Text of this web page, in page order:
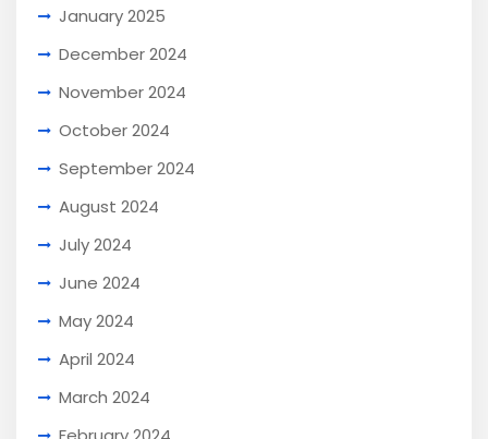
January 2025
December 2024
November 2024
October 2024
September 2024
August 2024
July 2024
June 2024
May 2024
April 2024
March 2024